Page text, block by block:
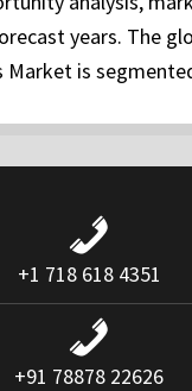
years. The
Market is
+1 718 618 4351
+91 78878 22626